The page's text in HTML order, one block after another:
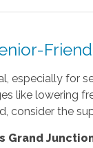
especially for
like lowering
consider the
Grand